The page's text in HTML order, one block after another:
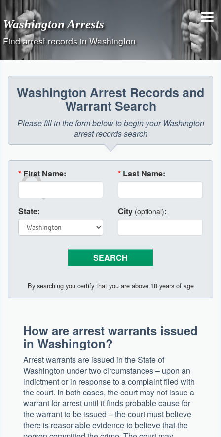
content
Washington Arrests
Find arrest records in Washington
Washington Arrest Records and
Warrant Search
Please fill in the form below to begin your Washington
arrest records search
* First Name: * Last Name:
State: City (optional):
By searching you certify that you are above 18 years of age
How are arrest warrants issued
in Washington?
Arrest warrants are issued in the State of
Washington under two circumstances – upon an
indictment or in response to a complaint filed with
the court. In both cases, the court may not issue a
warrant for arrest until it finds probable cause for
the warrant to be issued – the court must believe
there is reasonable evidence to believe that the